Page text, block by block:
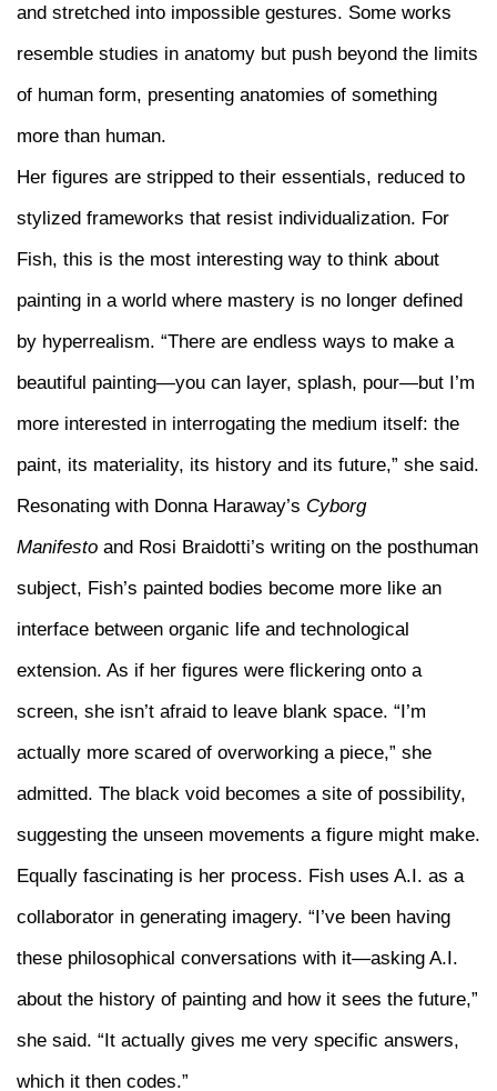
and stretched into impossible gestures. Some works
resemble studies in anatomy but push beyond the limits
of human form, presenting anatomies of something
more than human.
Her figures are stripped to their essentials, reduced to
stylized frameworks that resist individualization. For
Fish, this is the most interesting way to think about
painting in a world where mastery is no longer defined
by hyperrealism. “There are endless ways to make a
beautiful painting—you can layer, splash, pour—but I’m
more interested in interrogating the medium itself: the
paint, its materiality, its history and its future,” she said.
Resonating with Donna Haraway’s Cyborg
Manifesto and Rosi Braidotti’s writing on the posthuman
subject, Fish’s painted bodies become more like an
interface between organic life and technological
extension. As if her figures were flickering onto a
screen, she isn’t afraid to leave blank space. “I’m
actually more scared of overworking a piece,” she
admitted. The black void becomes a site of possibility,
suggesting the unseen movements a figure might make.
Equally fascinating is her process. Fish uses A.I. as a
collaborator in generating imagery. “I’ve been having
these philosophical conversations with it—asking A.I.
about the history of painting and how it sees the future,”
she said. “It actually gives me very specific answers,
which it then codes.”